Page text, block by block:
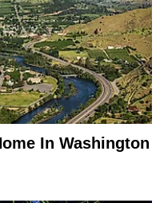
In Washington